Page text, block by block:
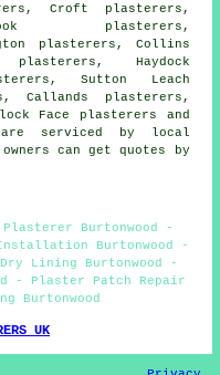
Croft plasterers,
plasterers,
plasterers, Collins
plasterers, Haydock
Sutton Leach
Callands plasterers,
Face plasterers and
serviced by local
can get quotes by
Burtonwood -
Burtonwood -
Lining Burtonwood -
- Plaster Patch Repair
Burtonwood
UK